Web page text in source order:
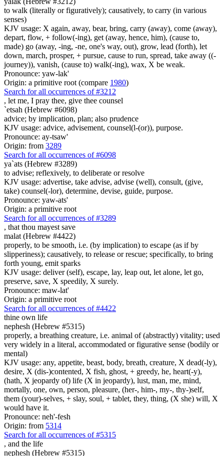
to walk (literally or figuratively); causatively, to carry (in various
senses)
KJV usage: X again, away, bear, bring, carry (away), come (away),
depart, flow, + follow(-ing), get (away, hence, him), (cause to,
made) go (away, -ing, -ne, one's way, out), grow, lead (forth), let
down, march, prosper, + pursue, cause to run, spread, take away ((-
journey)), vanish, (cause to) walk(-ing), wax, X be weak.
Pronounce: yaw-lak'
Origin: a primitive root (compare 1980)
Search for all occurrences of #3212
, let me, I pray thee, give thee counsel
`etsah (Hebrew #6098)
advice; by implication, plan; also prudence
KJV usage: advice, advisement, counsel(l-(or)), purpose.
Pronounce: ay-tsaw'
Origin: from 3289
Search for all occurrences of #6098
ya`ats (Hebrew #3289)
to advise; reflexively, to deliberate or resolve
KJV usage: advertise, take advise, advise (well), consult, (give,
take) counsel(-lor), determine, devise, guide, purpose.
Pronounce: yaw-ats'
Origin: a primitive root
Search for all occurrences of #3289
, that thou mayest save
malat (Hebrew #4422)
properly, to be smooth, i.e. (by implication) to escape (as if by
slipperiness); causatively, to release or rescue; specifically, to bring
forth young, emit sparks
KJV usage: deliver (self), escape, lay, leap out, let alone, let go,
preserve, save, X speedily, X surely.
Pronounce: maw-lat'
Origin: a primitive root
Search for all occurrences of #4422
thine own life
nephesh (Hebrew #5315)
properly, a breathing creature, i.e. animal of (abstractly) vitality; used
very widely in a literal, accommodated or figurative sense (bodily or
mental)
KJV usage: any, appetite, beast, body, breath, creature, X dead(-ly),
desire, X (dis-)contented, X fish, ghost, + greedy, he, heart(-y),
(hath, X jeopardy of) life (X in jeopardy), lust, man, me, mind,
mortally, one, own, person, pleasure, (her-, him-, my-, thy-)self,
them (your)-selves, + slay, soul, + tablet, they, thing, (X she) will, X
would have it.
Pronounce: neh'-fesh
Origin: from 5314
Search for all occurrences of #5315
, and the life
nephesh (Hebrew #5315)